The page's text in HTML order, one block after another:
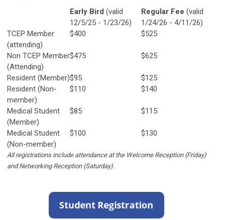
Early Bird (valid
12/5/25 - 1/23/26)
Regular Fee (valid
1/24/26 - 4/11/26)
TCEP Member
(attending)
$400 $525
Non TCEP Member
(Attending)
$475 $625
Resident (Member)$95
$125
Resident (Non-
member)
$110 $140
Medical Student
(Member)
$85 $115
Medical Student
(Non-member)
$100 $130
All registrations include attendance at the Welcome Reception (Friday)
and Networking Reception (Saturday).